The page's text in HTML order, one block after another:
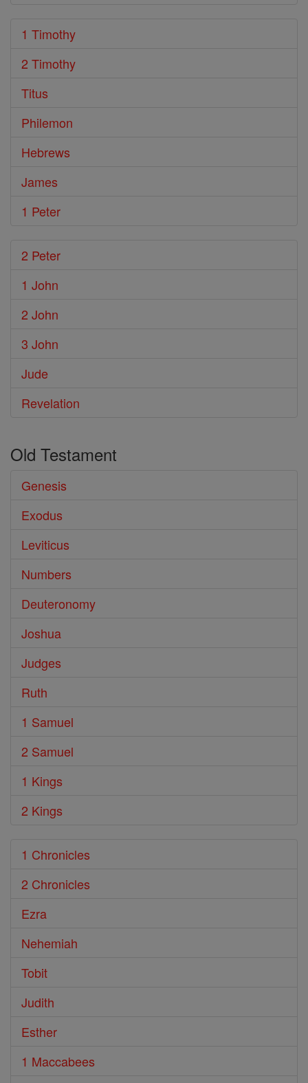
1 Timothy
2 Timothy
Titus
Philemon
Hebrews
James
1 Peter
2 Peter
1 John
2 John
3 John
Jude
Revelation
Old Testament
Genesis
Exodus
Leviticus
Numbers
Deuteronomy
Joshua
Judges
Ruth
1 Samuel
2 Samuel
1 Kings
2 Kings
1 Chronicles
2 Chronicles
Ezra
Nehemiah
Tobit
Judith
Esther
1 Maccabees